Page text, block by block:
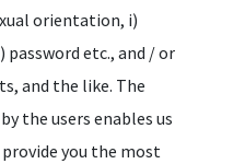
orientation, i)
etc., and / or
and the like. The
the users enables us
you the most